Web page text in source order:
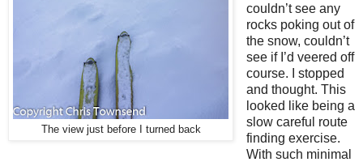
The view just before I turned back
couldn’t see any
rocks poking out of
the snow, couldn’t
see if I’d veered off
course. I stopped
and thought. This
looked like being a
slow careful route
finding exercise.
With such minimal